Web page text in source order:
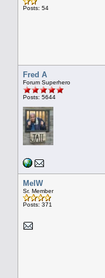
Posts: 54
Fred A
Forum Superhero
Posts: 5644
MelW
Sr. Member
Posts: 371